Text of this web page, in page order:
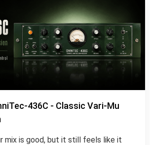
436C - Classic Vari-Mu
mix is good, but it still feels like it